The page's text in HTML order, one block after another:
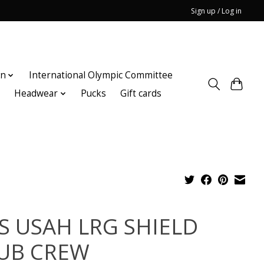
Sign up / Log in
International Olympic Committee
Headwear Pucks Gift cards
USAH LRG SHIELD
CREW